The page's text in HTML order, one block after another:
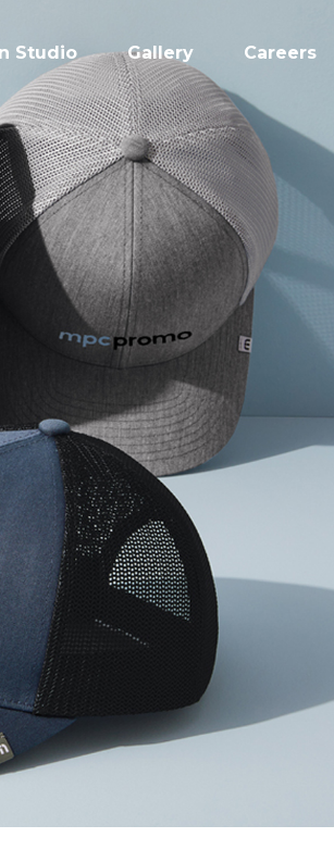
Studio Gallery Careers